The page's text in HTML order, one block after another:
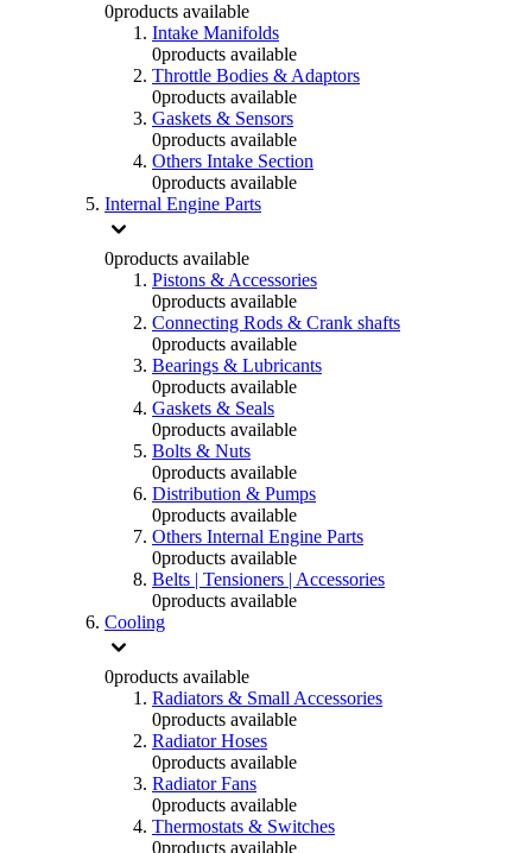
0products available
Intake Manifolds
0products available
Throttle Bodies & Adaptors
0products available
Gaskets & Sensors
0products available
Others Intake Section
0products available
Internal Engine Parts
0products available
Pistons & Accessories
0products available
Connecting Rods & Crank shafts
0products available
Bearings & Lubricants
0products available
Gaskets & Seals
0products available
Bolts & Nuts
0products available
Distribution & Pumps
0products available
Others Internal Engine Parts
0products available
Belts | Tensioners | Accessories
0products available
Cooling
0products available
Radiators & Small Accessories
0products available
Radiator Hoses
0products available
Radiator Fans
0products available
Thermostats & Switches
0products available